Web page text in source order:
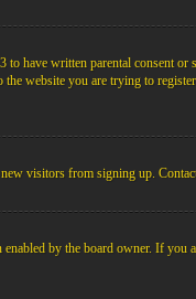
have written parental consent or
website you are trying to
visitors from signing up.
by the board owner. If